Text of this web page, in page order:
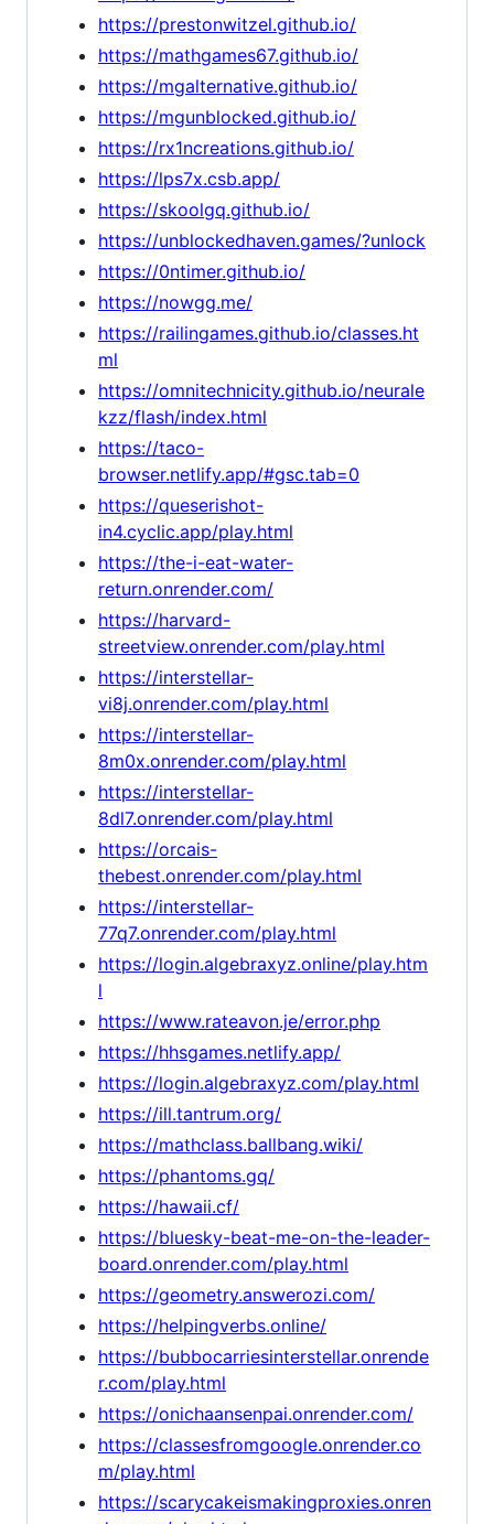
https://prestonwitzel.github.io/
https://mathgames67.github.io/
https://mgalternative.github.io/
https://mgunblocked.github.io/
https://rx1ncreations.github.io/
https://lps7x.csb.app/
https://skoolgq.github.io/
https://unblockedhaven.games/?unlock
https://0ntimer.github.io/
https://nowgg.me/
https://railingames.github.io/classes.ht
ml
https://omnitechnicity.github.io/neurale
kzz/flash/index.html
https://taco-
browser.netlify.app/#gsc.tab=0
https://queserishot-
in4.cyclic.app/play.html
https://the-i-eat-water-
return.onrender.com/
https://harvard-
streetview.onrender.com/play.html
https://interstellar-
vi8j.onrender.com/play.html
https://interstellar-
8m0x.onrender.com/play.html
https://interstellar-
8dl7.onrender.com/play.html
https://orcais-
thebest.onrender.com/play.html
https://interstellar-
77q7.onrender.com/play.html
https://login.algebraxyz.online/play.htm
l
https://www.rateavon.je/error.php
https://hhsgames.netlify.app/
https://login.algebraxyz.com/play.html
https://ill.tantrum.org/
https://mathclass.ballbang.wiki/
https://phantoms.gq/
https://hawaii.cf/
https://bluesky-beat-me-on-the-leader-
board.onrender.com/play.html
https://geometry.answerozi.com/
https://helpingverbs.online/
https://bubbocarriesinterstellar.onrende
r.com/play.html
https://onichaansenpai.onrender.com/
https://classesfromgoogle.onrender.co
m/play.html
https://scarycakeismakingproxies.onren